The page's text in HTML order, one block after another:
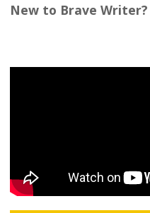
New to Brave Writer?